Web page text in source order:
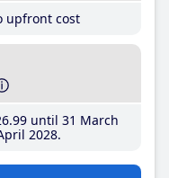
upfront cost
.99until 31 March
2028